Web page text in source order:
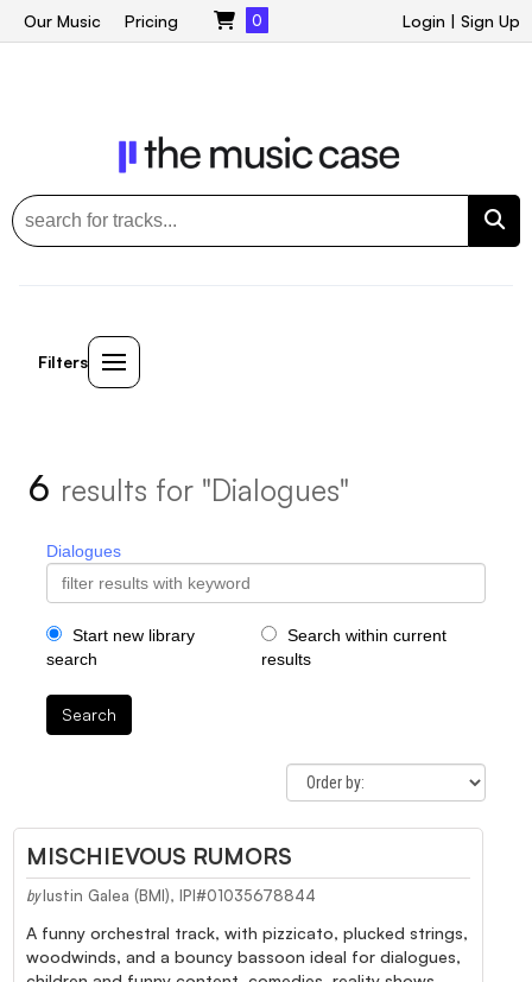
Login | Sign Up
Our Music Pricing 0
Filters
6 results for "Dialogues"
Dialogues
Start new library
search
Search within current
results
Search
MISCHIEVOUS RUMORS
by Iustin Galea (BMI), IPI#01035678844
A funny orchestral track, with pizzicato, plucked strings,
woodwinds, and a bouncy bassoon ideal for dialogues,